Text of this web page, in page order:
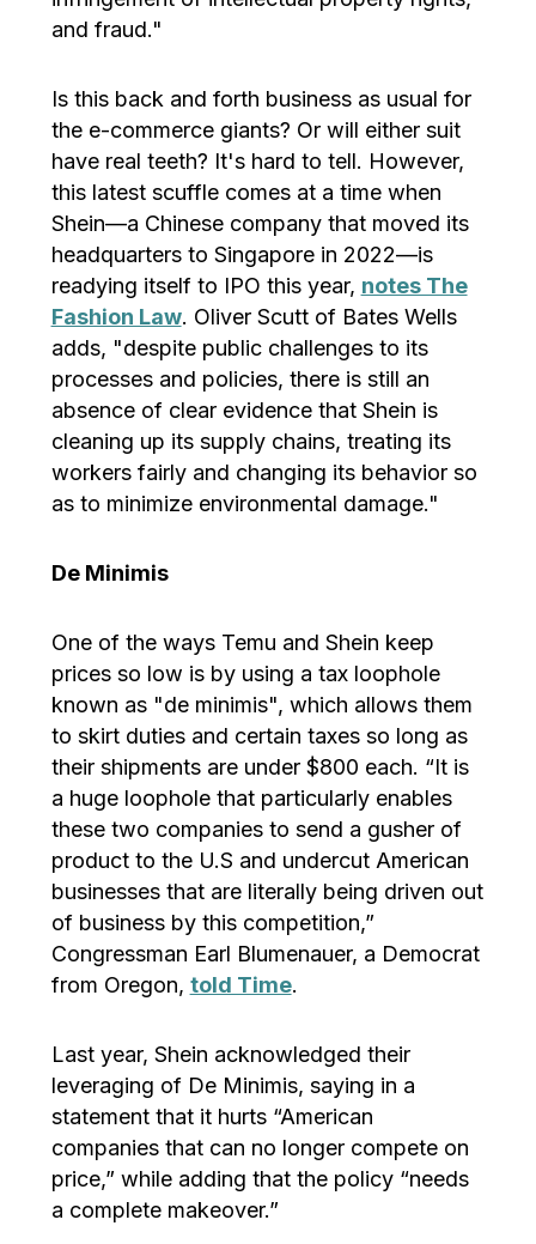
and fraud."
Is this back and forth business as usual for
the e-commerce giants? Or will either suit
have real teeth? It's hard to tell. However,
this latest scuffle comes at a time when
Shein—a Chinese company that moved its
headquarters to Singapore in 2022—is
readying itself to IPO this year, notes The
Fashion Law. Oliver Scutt of Bates Wells
adds, "despite public challenges to its
processes and policies, there is still an
absence of clear evidence that Shein is
cleaning up its supply chains, treating its
workers fairly and changing its behavior so
as to minimize environmental damage."
De Minimis
One of the ways Temu and Shein keep
prices so low is by using a tax loophole
known as "de minimis", which allows them
to skirt duties and certain taxes so long as
their shipments are under $800 each. “It is
a huge loophole that particularly enables
these two companies to send a gusher of
product to the U.S and undercut American
businesses that are literally being driven out
of business by this competition,”
Congressman Earl Blumenauer, a Democrat
from Oregon, told Time.
Last year, Shein acknowledged their
leveraging of De Minimis, saying in a
statement that it hurts “American
companies that can no longer compete on
price,” while adding that the policy “needs
a complete makeover.”